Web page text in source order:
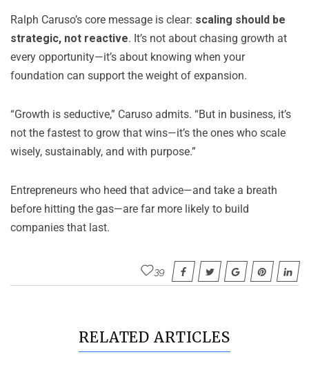
Ralph Caruso’s core message is clear: scaling should be
strategic, not reactive. It’s not about chasing growth at
every opportunity—it’s about knowing when your
foundation can support the weight of expansion.
“Growth is seductive,” Caruso admits. “But in business, it’s
not the fastest to grow that wins—it’s the ones who scale
wisely, sustainably, and with purpose.”
Entrepreneurs who heed that advice—and take a breath
before hitting the gas—are far more likely to build
companies that last.
39
RELATED ARTICLES